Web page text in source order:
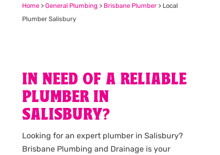
Home> General Plumbing > Brisbane Plumber> Local
Plumber Salisbury
IN NEED OF A RELIABLE
PLUMBER IN
SALISBURY?
Looking for an expert plumber in Salisbury?
Brisbane Plumbing and Drainage is your